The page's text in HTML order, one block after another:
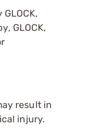
GLOCK,
result in
injury.